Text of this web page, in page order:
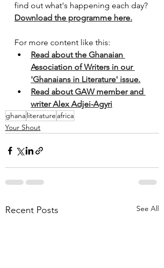
find out what's happening each day?
Download the programme here.
For more content like this:
Read about the Ghanaian
Association of Writers in our
'Ghanaians in Literature' issue.
Read about GAW member and
writer Alex Adjei-Agyri
ghanaliterature africa
Your Shout
Recent Posts See All